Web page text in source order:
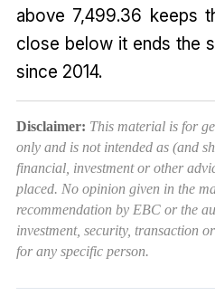
above 7,499.36 keeps
close below it ends the
since 2014.
Disclaimer: This material is for
only and is not intended as (and
financial, investment or other
placed. No opinion given in the
recommendation by EBC or the
investment, security, transaction
for any specific person.